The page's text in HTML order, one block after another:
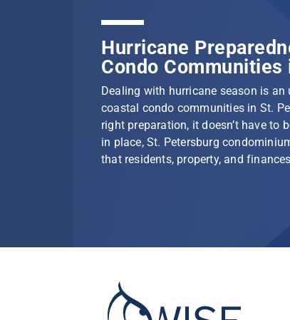
Hurricane
Condo
Dealing with hurricane season is
coastal condo communities in St.
right preparation, it doesn’t have to
in place, St. Petersburg
that residents, property, and